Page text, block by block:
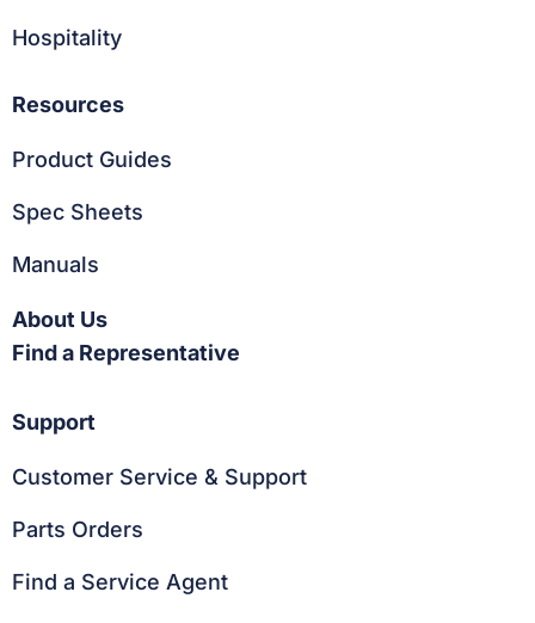
Hospitality
Resources
Product Guides
Spec Sheets
Manuals
About Us
Find a Representative
Support
Customer Service & Support
Parts Orders
Find a Service Agent